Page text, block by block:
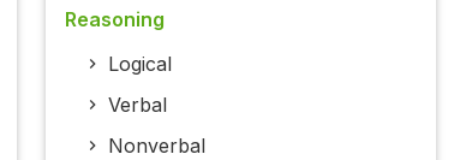
Reasoning
Logical
Verbal
Nonverbal